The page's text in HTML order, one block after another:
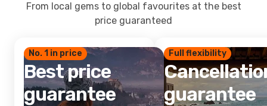
From local gems to global favourites at the best
price guaranteed
No. 1 in price
Best price
guarantee
Full flexibility
guarantee